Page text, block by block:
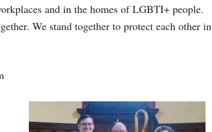
and in the homes of LGBTI+ people.
We stand together to protect each other in